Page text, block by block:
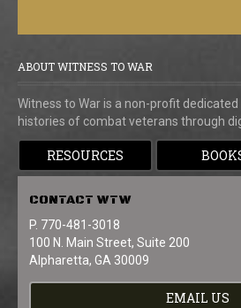
ABOUT WITNESS TO WAR
Witness to War is a non-profit
histories of combat veterans through
RESOURCES
CONTACT WTW
P. 770-481-3018
100 N. Main Street, Suite 200
Alpharetta, GA 30009
EMAIL US